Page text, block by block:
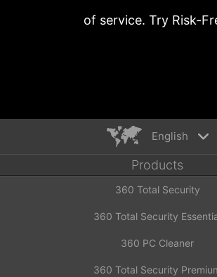
of service. Try Risk-
English
English
Español
Deutsch
Русский
Türkiye
Products
360 Total Security
360 Total Security
360 PC Cleaner
360 Total Security